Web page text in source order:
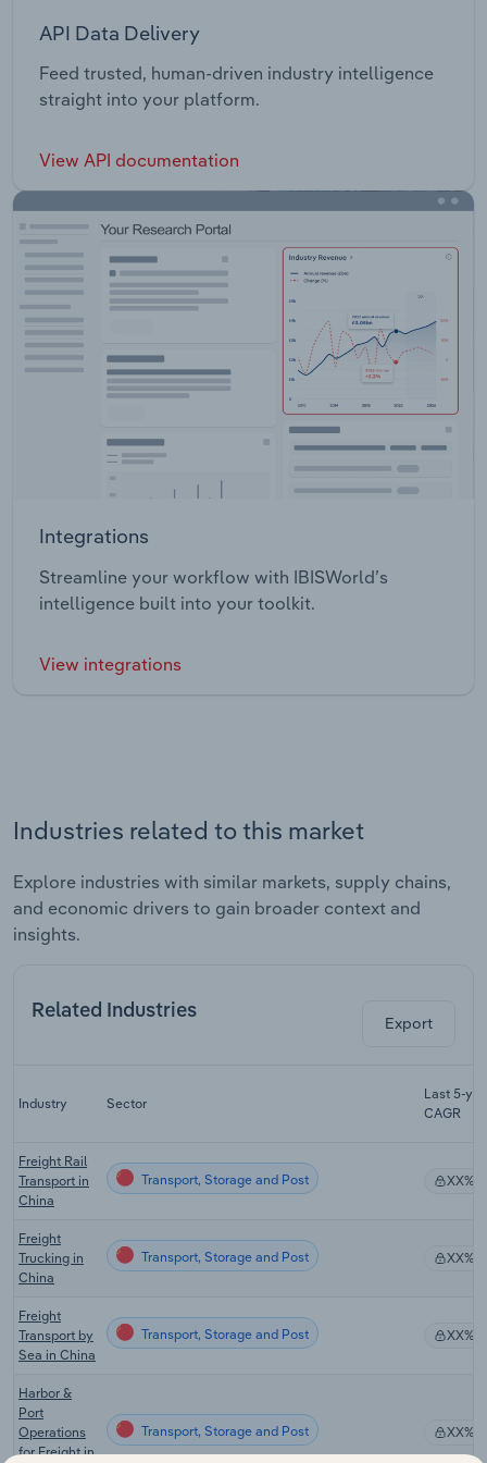
API Data Delivery
Feed trusted, human-driven industry intelligence
straight into your platform.
View API documentation
Integrations
Streamline your workflow with IBISWorld’s
intelligence built into your toolkit.
View integrations
Industries related to this market
Explore industries with similar markets, supply chains,
and economic drivers to gain broader context and
insights.
Related Industries
Export
Industry Sector
Last 5-yr
CAGR
Freight Rail
Transport in
China
Transport, Storage and Post XX%
Freight
Trucking in
China
Transport, Storage and Post XX%
Freight
Transport by
Sea in China
Transport, Storage and Post XX%
Harbor &
Port
Operations
for Freight in
Transport, Storage and Post XX%